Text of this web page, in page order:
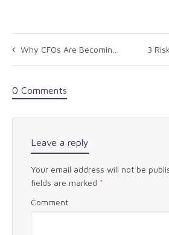
Why CFOs Are Becoming the New Masters of Mergers and Acquisitions
0 Comments
Leave a reply
Your email address will not be
fields are marked *
Comment